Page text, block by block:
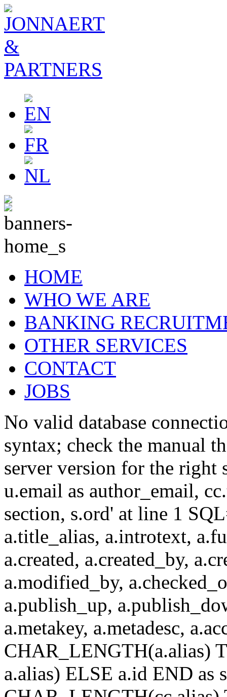
HOME
WHO WE ARE
BANKING
OTHER SERVICES
CONTACT
JOBS
No valid database
syntax; check the manual
server version for the right
u.email as author_email,
section, s.ord' at line 1
a.title_alias, a.introtext,
a.created, a.created_by,
a.modified_by,
a.publish_up,
a.metakey, a.metadesc,
CHAR_LENGTH(a.alias)
a.alias) ELSE a.id END as